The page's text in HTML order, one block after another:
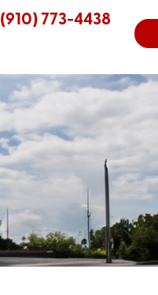
(910) 773-4438